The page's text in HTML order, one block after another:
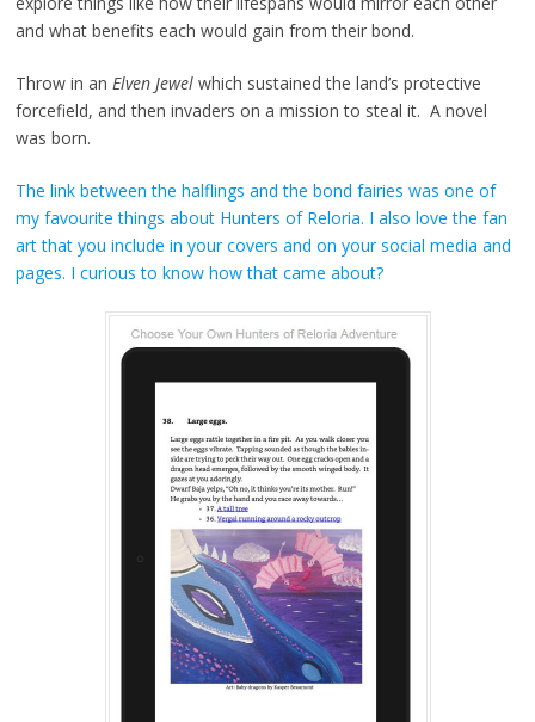
and what benefits each would gain from their bond.
Throw in an Elven Jewelwhich sustained the land’s protective
forcefield, and then invaders on a mission to steal it. A novel
was born.
The link between the halflings and the bond fairies was one of
my favourite things about Hunters of Reloria. I also love the fan
art that you include in your covers and on your social media and
pages. I curious to know how that came about?